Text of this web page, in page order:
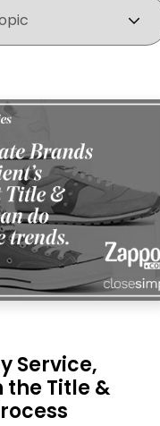
Service,
the Title &